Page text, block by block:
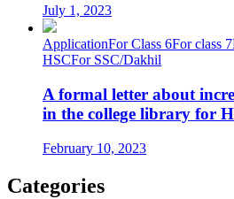
July 1, 2023
ApplicationFor Class 6For class 7
HSCFor SSC/Dakhil
A formal letter about
in the college library for
February 10, 2023
Categories